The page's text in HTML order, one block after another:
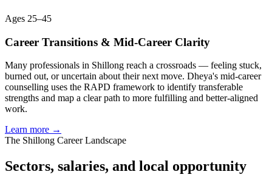
Ages 25–45
Career Transitions & Mid-Career Clarity
Many professionals in Shillong reach a crossroads — feeling stuck,
burned out, or uncertain about their next move. Dheya's mid-career
counselling uses the RAPD framework to identify transferable
strengths and map a clear path to more fulfilling and better-aligned
work.
Learn more →
The Shillong Career Landscape
Sectors, salaries, and local opportunity